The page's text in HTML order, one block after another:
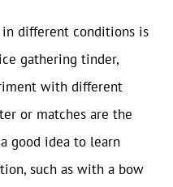
different conditions is
gathering tinder,
with different
or matches are the
good idea to learn
such as with a bow